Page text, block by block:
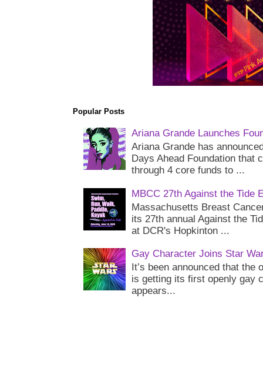
Popular Posts
Ariana Grande Launches
Ariana Grande has
Days Ahead Foundation that
through 4 core funds to ...
MBCC 27th Against the Tide
Massachusetts Breast
its 27th annual Against the
at DCR's Hopkinton ...
Gay Character Joins Star
It’s been announced that
is getting its first openly gay
appears...